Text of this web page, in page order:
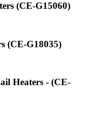
(CE-G15060)
(CE-G18035)
Heaters - (CE-